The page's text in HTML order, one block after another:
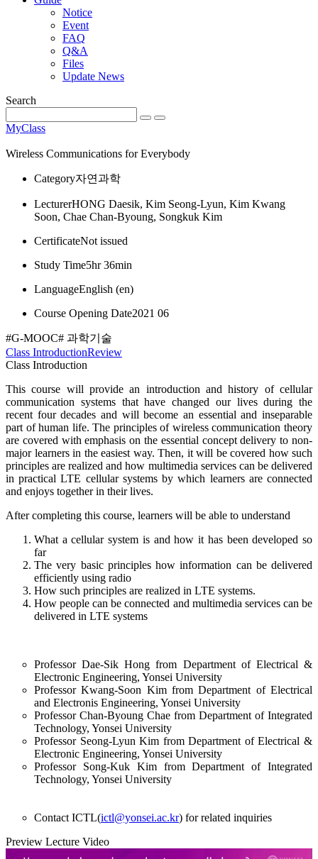
Notice
Event
FAQ
Q&A
Files
Update News
Search
MyClass
Wireless Communications for Everybody
Category자연과학
LecturerHONG Daesik, Kim Seong-Lyun, Kim Kwang
Soon, Chae Chan-Byoung, Songkuk Kim
CertificateNot issued
Study Time5hr 36min
LanguageEnglish ‎(en)‎
Course Opening Date2021 06
#G-MOOC# 과학기술
Class IntroductionReview
Class Introduction
This course will provide an introduction and history of cellular
communication systems that have changed our lives during the
recent four decades and will become an essential and inseparable
part of human life. The principles of wireless communication theory
are covered with emphasis on the essential concept delivery to non-
major learners in the easiest way. Then, it will be covered how such
principles are realized and how multimedia services can be delivered
in practical LTE cellular systems by which learners are connected
and enjoys together in their lives.
After completing this course, learners will be able to understand
What a cellular system is and how it has been developed so
far
The very basic principles how information can be delivered
efficiently using radio
How such principles are realized in LTE systems.
How people can be connected and multimedia services can be
delivered in LTE systems
Professor Dae-Sik Hong from Department of Electrical &
Electronic Engineering, Yonsei University
Professor Kwang-Soon Kim from Department of Electrical
and Electronis Engineering, Yonsei University
Professor Chan-Byoung Chae from Department of Integrated
Technology, Yonsei University
Professor Seong-Lyun Kim from Department of Electrical &
Electronic Engineering, Yonsei University
Professor Song-Kuk Kim from Department of Integrated
Technology, Yonsei University
Contact ICTL(ictl@yonsei.ac.kr) for related inquiries
Preview Lecture Video